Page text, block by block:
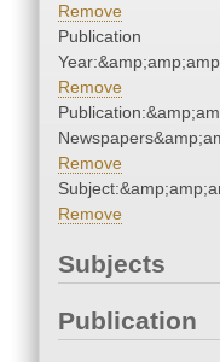
Remove
Publication
Remove
Remove
Remove
Subjects
Publication